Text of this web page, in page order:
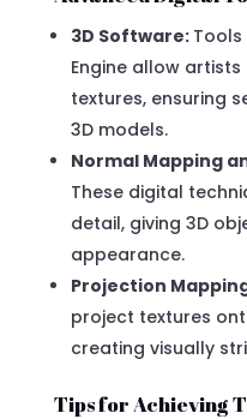
3D Software: Tools
Engine allow
textures, ensuring
3D models.
Normal Mapping
These digital
detail, giving 3D
appearance.
Projection
project textures
creating visually
Tips for Achieving